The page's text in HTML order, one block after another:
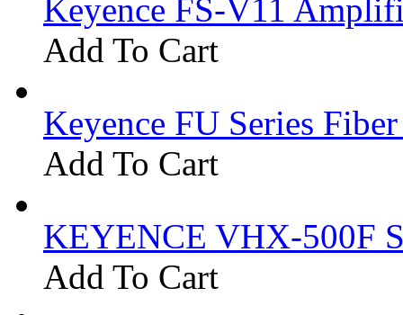
Keyence FS-V11
Add To Cart
Keyence FU Series
Add To Cart
KEYENCE VHX-500F
Add To Cart